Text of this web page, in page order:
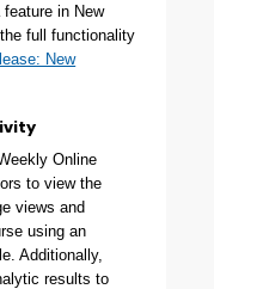
in New
full functionality
New
Online
to view the
views and
using an
Additionally,
results to